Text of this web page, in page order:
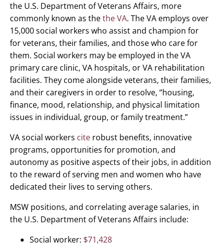
the U.S. Department of Veterans Affairs, more
commonly known as thethe VA. The VA employs over
15,000 social workers who assist and champion for
for veterans, their families, and those who care for
them. Social workers may be employed in the VA
primary care clinic, VA hospitals, or VA rehabilitation
facilities. They come alongside veterans, their families,
and their caregivers in order to resolve, “housing,
finance, mood, relationship, and physical limitation
issues in individual, group, or family treatment.”
VA social workers cite robust benefits, innovative
programs, opportunities for promotion, and
autonomy as positive aspects of their jobs, in addition
to the reward of serving men and women who have
dedicated their lives to serving others.
MSW positions, and correlating average salaries, in
the U.S. Department of Veterans Affairs include:
Social worker: $71,428